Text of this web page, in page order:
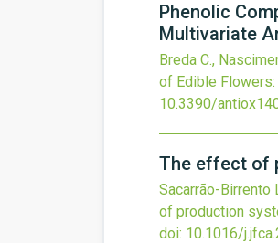
Phenolic
Multivariate
Breda C.,
of Edible
10.3390/
The effect of
Sacarrão-Birrento
of production
doi: 10.1016/